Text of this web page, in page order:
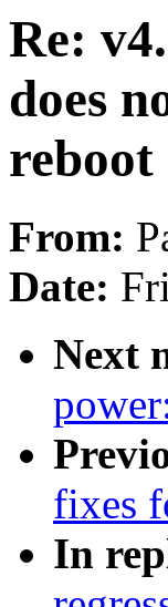
Re:
does
reboot
From:
Date:
Next
fixes
In